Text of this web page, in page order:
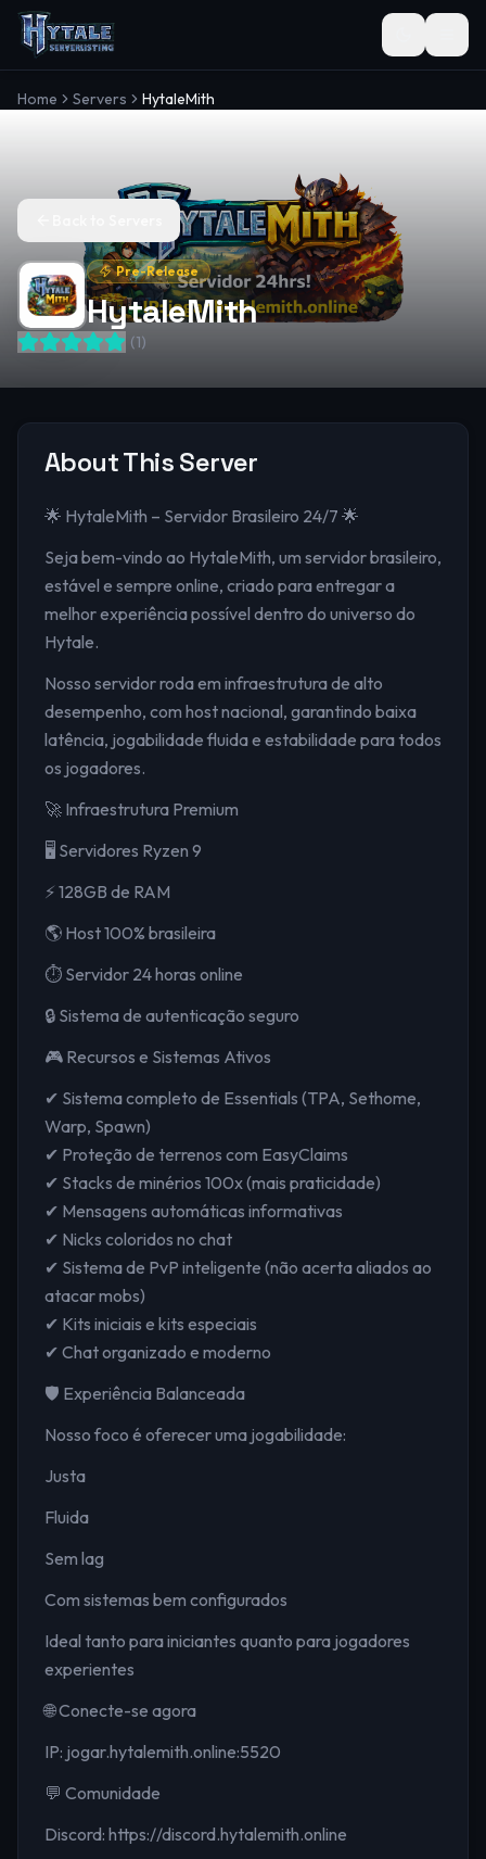
Toggle
Home Servers HytaleMith
Pre-Release
HytaleMith
(1)
About This Server
🌟 HytaleMith – Servidor Brasileiro 24/7 🌟
Seja bem-vindo ao HytaleMith, um servidor brasileiro,
estável e sempre online, criado para entregar a
melhor experiência possível dentro do universo do
Hytale.
Nosso servidor roda em infraestrutura de alto
desempenho, com host nacional, garantindo baixa
latência, jogabilidade fluida e estabilidade para todos
os jogadores.
🚀 Infraestrutura Premium
🖥️ Servidores Ryzen 9
⚡ 128GB de RAM
🌎 Host 100% brasileira
⏱️ Servidor 24 horas online
🔒 Sistema de autenticação seguro
🎮 Recursos e Sistemas Ativos
✔ Sistema completo de Essentials (TPA, Sethome,
Warp, Spawn)
✔ Proteção de terrenos com EasyClaims
✔ Stacks de minérios 100x (mais praticidade)
✔ Mensagens automáticas informativas
✔ Nicks coloridos no chat
✔ Sistema de PvP inteligente (não acerta aliados ao
atacar mobs)
✔ Kits iniciais e kits especiais
✔ Chat organizado e moderno
🛡️ Experiência Balanceada
Nosso foco é oferecer uma jogabilidade:
Justa
Fluida
Sem lag
Com sistemas bem configurados
Ideal tanto para iniciantes quanto para jogadores
experientes
🌐 Conecte-se agora
IP: jogar.hytalemith.online:5520
💬 Comunidade
Discord: https://discord.hytalemith.online